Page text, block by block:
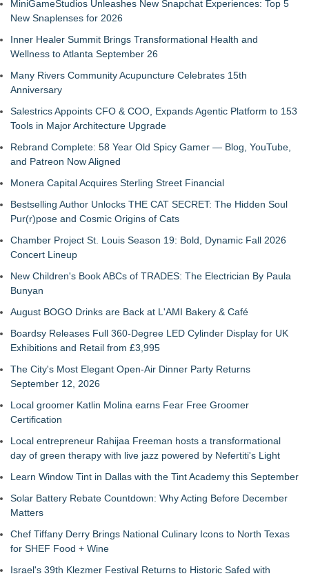
MiniGameStudios Unleashes New Snapchat Experiences: Top 5
New Snaplenses for 2026
Inner Healer Summit Brings Transformational Health and
Wellness to Atlanta September 26
Many Rivers Community Acupuncture Celebrates 15th
Anniversary
Salestrics Appoints CFO & COO, Expands Agentic Platform to 153
Tools in Major Architecture Upgrade
Rebrand Complete: 58 Year Old Spicy Gamer — Blog, YouTube,
and Patreon Now Aligned
Monera Capital Acquires Sterling Street Financial
Bestselling Author Unlocks THE CAT SECRET: The Hidden Soul
Pur(r)pose and Cosmic Origins of Cats
Chamber Project St. Louis Season 19: Bold, Dynamic Fall 2026
Concert Lineup
New Children's Book ABCs of TRADES: The Electrician By Paula
Bunyan
August BOGO Drinks are Back at L'AMI Bakery & Café
Boardsy Releases Full 360-Degree LED Cylinder Display for UK
Exhibitions and Retail from £3,995
The City's Most Elegant Open-Air Dinner Party Returns
September 12, 2026
Local groomer Katlin Molina earns Fear Free Groomer
Certification
Local entrepreneur Rahijaa Freeman hosts a transformational
day of green therapy with live jazz powered by Nefertiti's Light
Learn Window Tint in Dallas with the Tint Academy this September
Solar Battery Rebate Countdown: Why Acting Before December
Matters
Chef Tiffany Derry Brings National Culinary Icons to North Texas
for SHEF Food + Wine
Israel's 39th Klezmer Festival Returns to Historic Safed with